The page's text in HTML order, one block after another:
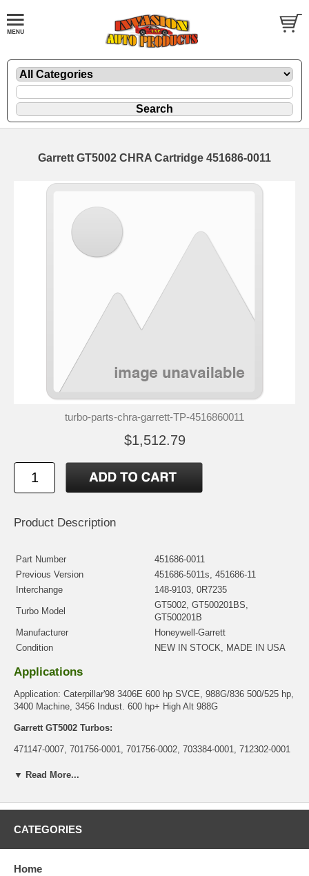
Garrett GT5002 CHRA Cartridge 451686-0011
turbo-parts-chra-garrett-TP-4516860011
$1,512.79
Product Description
Part Number
451686-0011
Previous Version
451686-5011s, 451686-11
Interchange
148-9103, 0R7235
Turbo Model
GT5002, GT500201BS,
GT500201B
Manufacturer
Honeywell-Garrett
Condition
NEW IN STOCK, MADE IN USA
Applications
Application: Caterpillar'98 3406E 600 hp SVCE, 988G/836 500/525 hp,
3400 Machine, 3456 Indust. 600 hp+ High Alt 988G
Garrett GT5002 Turbos:
471147-0007, 701756-0001, 701756-0002, 703384-0001, 712302-0001
Core Charge
price, it means if you DO NOT have or will not send us the
charged at the time of purchase, and will be fully refunded once
Warranty
▼ Read More...
CATEGORIES
Home